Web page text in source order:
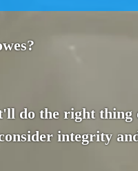
do the right
integrity